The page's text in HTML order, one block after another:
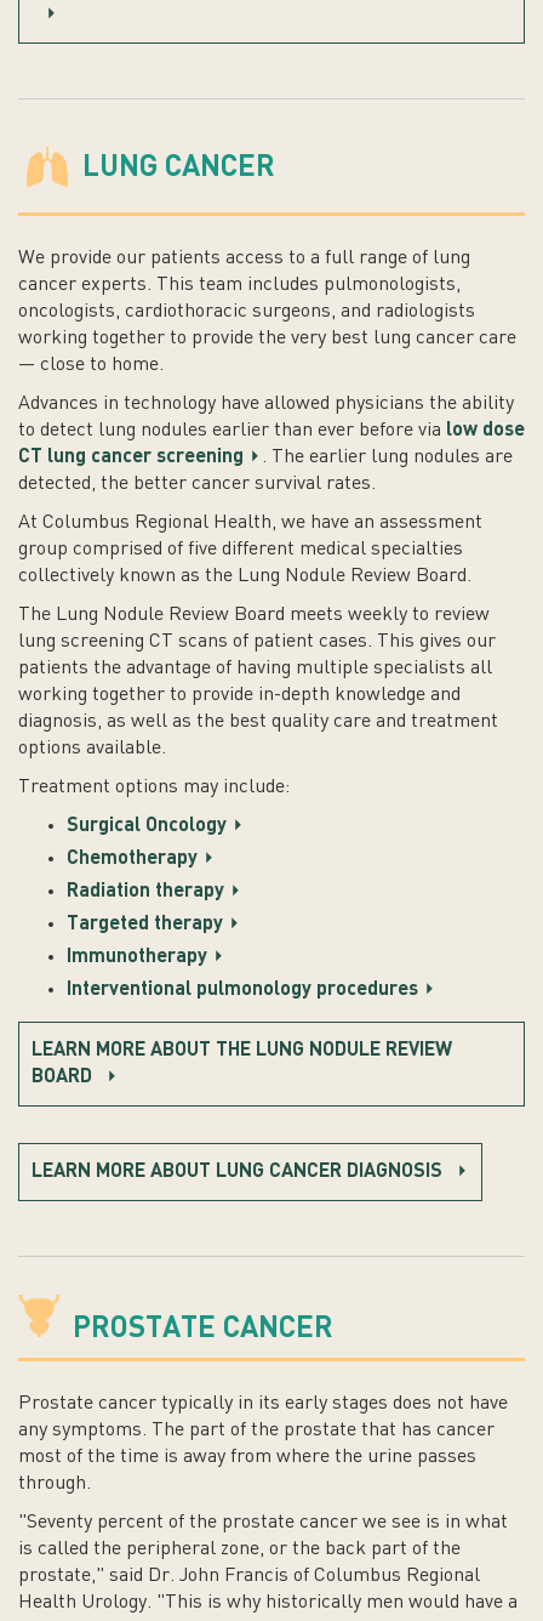
LUNG CANCER
We provide our patients access to a full range of lung
cancer experts. This team includes pulmonologists,
oncologists, cardiothoracic surgeons, and radiologists
working together to provide the very best lung cancer care
— close to home.
Advances in technology have allowed physicians the ability
to detect lung nodules earlier than ever before via low dose
CT lung cancer screening
. The earlier lung nodules are
detected, the better cancer survival rates.
At Columbus Regional Health, we have an assessment
group comprised of five different medical specialties
collectively known as the Lung Nodule Review Board.
The Lung Nodule Review Board meets weekly to review
lung screening CT scans of patient cases. This gives our
patients the advantage of having multiple specialists all
working together to provide in-depth knowledge and
diagnosis, as well as the best quality care and treatment
options available.
Treatment options may include:
Surgical Oncology
Chemotherapy
Radiation therapy
Targeted therapy
Immunotherapy
Interventional pulmonology procedures
LEARN MORE ABOUT THE LUNG NODULE REVIEW
BOARD
LEARN MORE ABOUT LUNG CANCER DIAGNOSIS
PROSTATE CANCER
Prostate cancer typically in its early stages does not have
any symptoms. The part of the prostate that has cancer
most of the time is away from where the urine passes
through.
"Seventy percent of the prostate cancer we see is in what
is called the peripheral zone, or the back part of the
prostate," said Dr. John Francis of Columbus Regional
Health Urology. "This is why historically men would have a